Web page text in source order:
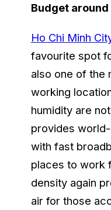
Budget
Ho Chi Minh
favourite spot
also one of the
working
humidity are
provides
with fast
places to work
density again
air for those